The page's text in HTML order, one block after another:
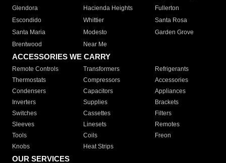
Glendora
Hacienda Heights
Fullerton
Escondido
Whittier
Santa Rosa
Santa Maria
Modesto
Garden Grove
Brentwood
Near Me
ACCESSORIES WE CARRY
Remote Controls Transformers
Refrigerants
Thermostats
Compressors
Accessories
Condensers
Capacitors
Appliances
Inverters
Supplies
Brackets
Switches
Cassettes
Filters
Sleeves
Linesets
Remotes
Tools
Coils
Freon
Knobs
Heat Strips
OUR SERVICES